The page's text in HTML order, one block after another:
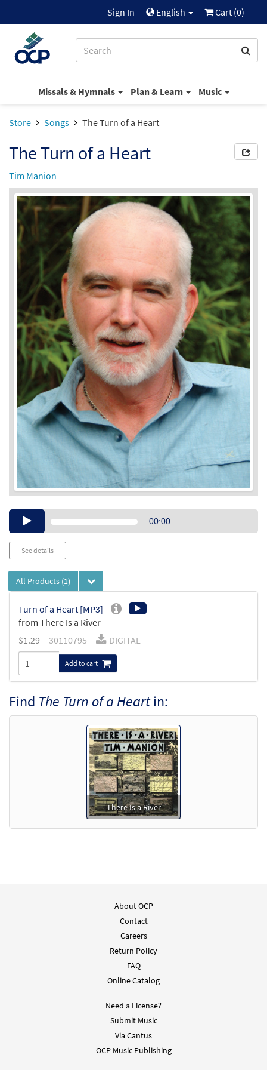
Sign In English Cart (0)
Missals & Hymnals Plan & Learn Music
Store Songs The Turn of a Heart
The Turn of a Heart
Tim Manion
Audio00:00
See details
All Products (1)
Turn of a Heart [MP3]
from There Is a River
$1.29 30110795 DIGITAL
Add to cart
Find The Turn of a Heartin:
There Is a River
About OCP
Contact
Careers
Return Policy
FAQ
Online Catalog
Need a License?
Submit Music
Via Cantus
OCP Music Publishing